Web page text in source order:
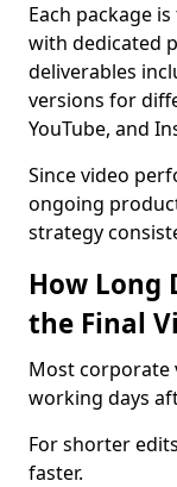
Each package
with dedicated
deliverables
versions for
YouTube, and
Since video
ongoing
strategy
How Long
the Final
Most corporate
working days
For shorter
faster.